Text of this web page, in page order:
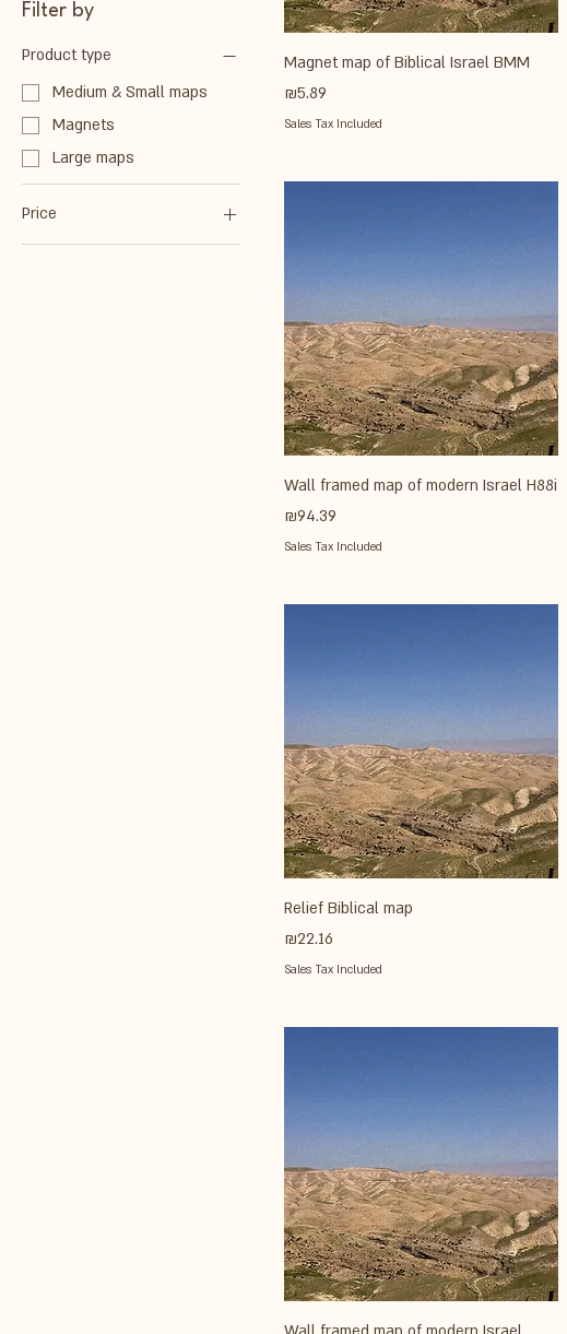
Filter by
Product type
Medium & Small maps
Magnets
Large maps
Price
Magnet map of Biblical Israel BMM
Price
₪5.89
Sales Tax Included
Wall framed map of modern Israel H88i
Price
₪94.39
Sales Tax Included
Relief Biblical map
Price
₪22.16
Sales Tax Included